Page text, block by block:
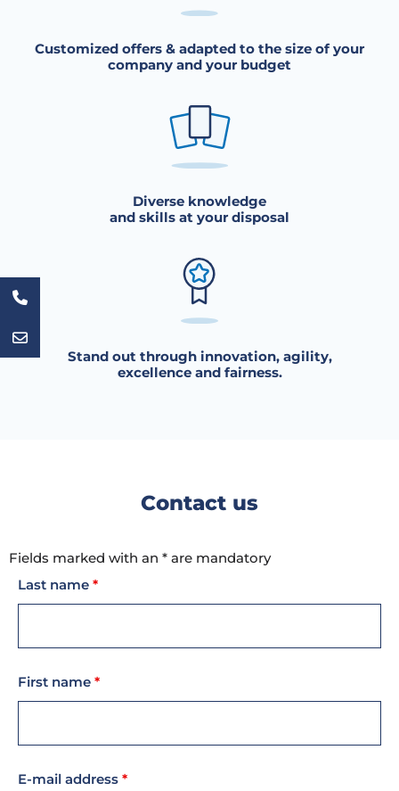
Customized offers & adapted to the size of your
company and your budget
Diverse knowledge
and skills at your disposal
Stand out through innovation, agility,
excellence and fairness.
Contact us
Fields marked with an * are mandatory
Last name *
First name *
E-mail address *